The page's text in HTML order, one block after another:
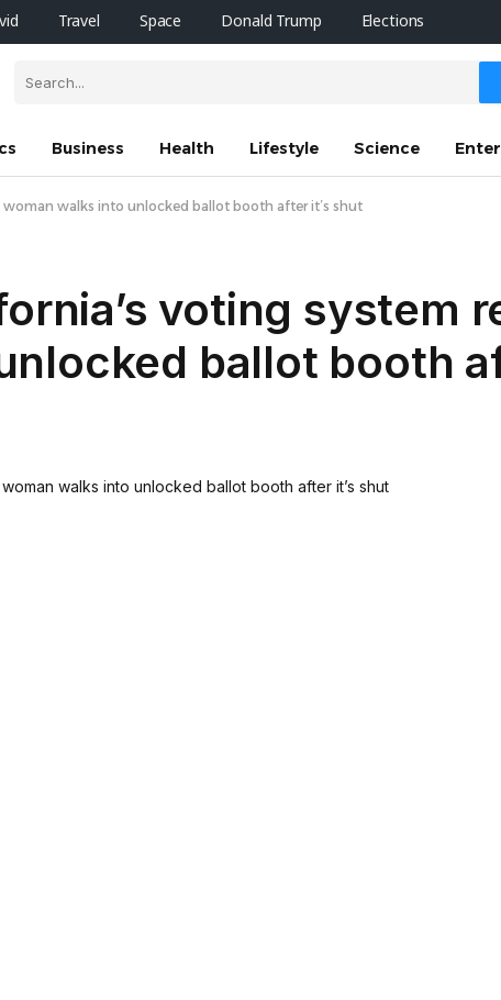
Travel Space Donald Trump Elections
Business Health Lifestyle Science
woman walks into unlocked ballot booth after it’s shut
voting system
ballot booth